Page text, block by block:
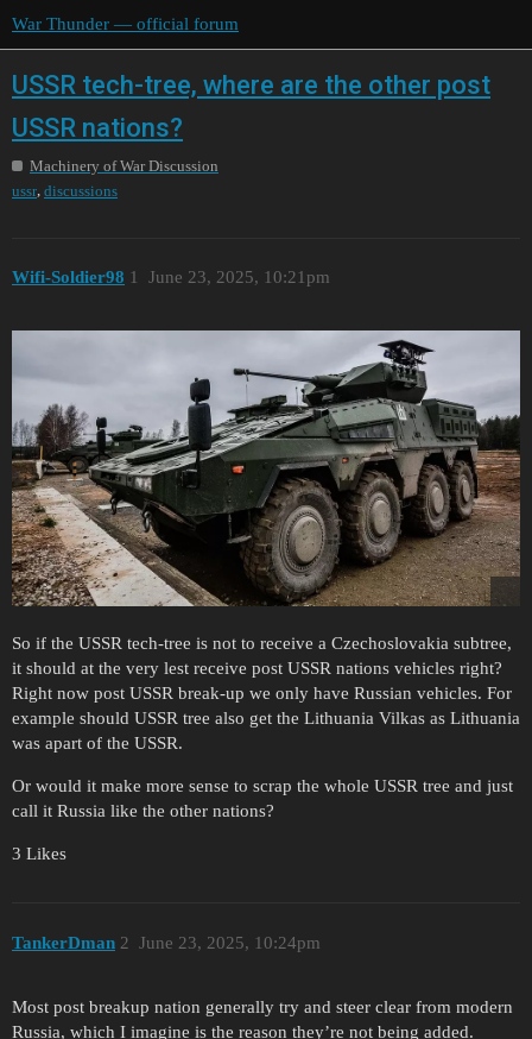
War Thunder — official forum
USSR tech-tree, where are the other post
USSR nations?
Machinery of War Discussion
ussr discussions
Wifi-Soldier98 June 23, 2025, 10:21pm
1
So if the USSR tech-tree is not to receive a Czechoslovakia subtree,
it should at the very lest receive post USSR nations vehicles right?
Right now post USSR break-up we only have Russian vehicles. For
example should USSR tree also get the Lithuania Vilkas as Lithuania
was apart of the USSR.
Or would it make more sense to scrap the whole USSR tree and just
call it Russia like the other nations?
3 Likes
TankerDman June 23, 2025, 10:24pm
2
Most post breakup nation generally try and steer clear from modern
Russia, which I imagine is the reason they’re not being added.